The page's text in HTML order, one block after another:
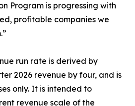
Program is progressing with
profitable companies we
run rate is derived by
2026 revenue by four, and is
only. It is intended to
revenue scale of the